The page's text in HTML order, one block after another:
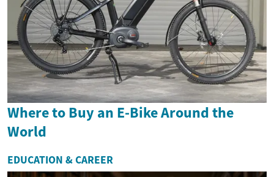
Where to Buy an E-Bike Around the
World
EDUCATION & CAREER